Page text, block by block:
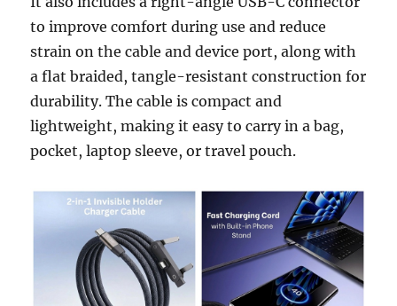
to improve comfort during use and reduce
strain on the cable and device port, along with
a flat braided, tangle-resistant construction for
durability. The cable is compact and
lightweight, making it easy to carry in a bag,
pocket, laptop sleeve, or travel pouch.